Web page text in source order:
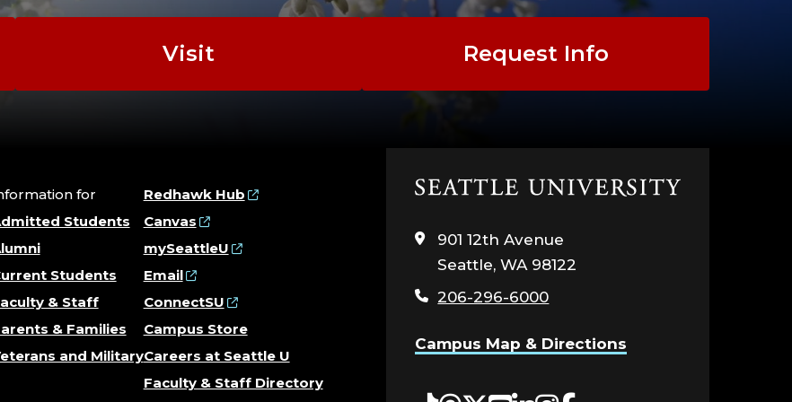
Visit Request Info
for
Students
Students
& Staff
& Families
and Military
Redhawk Hub
Canvas
mySeattleU
Email
ConnectSU
Campus Store
Careers at Seattle U
Faculty & Staff Directory
Click
the
home
page
901 12th Avenue
Seattle, WA 98122
206-296-6000
Campus Map & Directions